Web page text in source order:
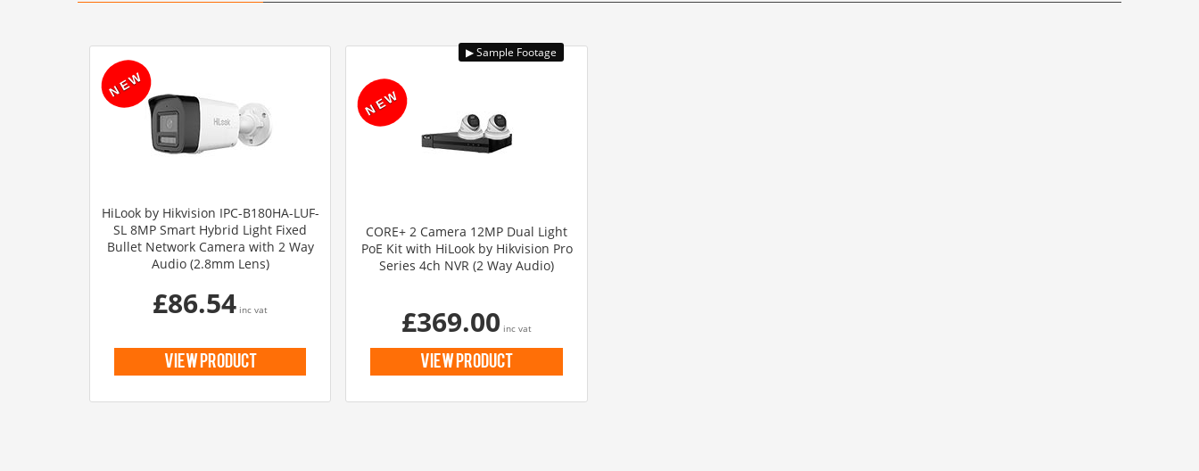
HiLook by Hikvision IPC-B180HA-LUF-
SL 8MP Smart Hybrid Light Fixed
Bullet Network Camera with 2 Way
Audio (2.8mm Lens)
£86.54 inc vat
view product
CORE+ 2 Camera 12MP Dual Light
PoE Kit with HiLook by Hikvision Pro
Series 4ch NVR (2 Way Audio)
£369.00 inc vat
view product